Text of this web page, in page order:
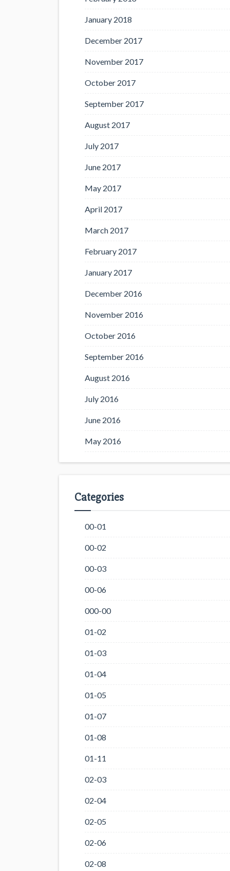
January 2018
December 2017
November 2017
October 2017
September 2017
August 2017
July 2017
June 2017
May 2017
April 2017
March 2017
February 2017
January 2017
December 2016
November 2016
October 2016
September 2016
August 2016
July 2016
June 2016
May 2016
Categories
00-01
00-02
00-03
00-06
000-00
01-02
01-03
01-04
01-05
01-07
01-08
01-11
02-03
02-04
02-05
02-06
02-08